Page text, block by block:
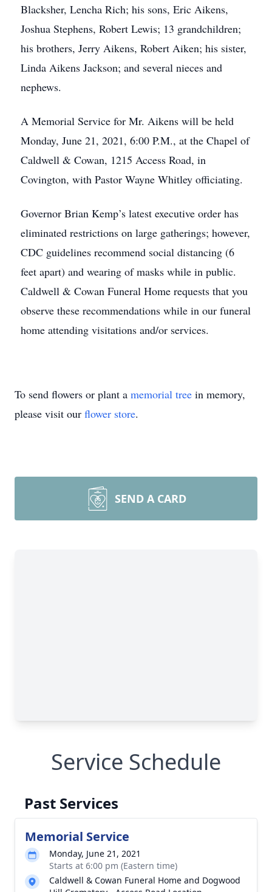
Blacksher, Lencha Rich; his sons, Eric Aikens,
Joshua Stephens, Robert Lewis; 13 grandchildren;
his brothers, Jerry Aikens, Robert Aiken; his sister,
Linda Aikens Jackson; and several nieces and
nephews.
A Memorial Service for Mr. Aikens will be held
Monday, June 21, 2021, 6:00 P.M., at the Chapel of
Caldwell & Cowan, 1215 Access Road, in
Covington, with Pastor Wayne Whitley officiating.
Governor Brian Kemp’s latest executive order has
eliminated restrictions on large gatherings; however,
CDC guidelines recommend social distancing (6
feet apart) and wearing of masks while in public.
Caldwell & Cowan Funeral Home requests that you
observe these recommendations while in our funeral
home attending visitations and/or services.
To send flowers or plant a memorial tree in memory,
please visit our flower store.
SEND A CARD
Service Schedule
Past Services
Memorial Service
Monday, June 21, 2021
Starts at 6:00 pm (Eastern time)
Caldwell & Cowan Funeral Home and Dogwood